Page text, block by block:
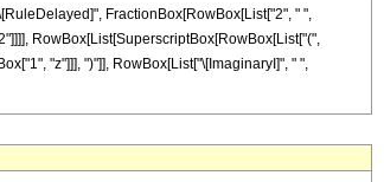
FractionBox[RowBox[List["2", " ",
RowBox[List[SuperscriptBox[RowBox[List["(",
"z"]]], ")"]], RowBox[List["\[ImaginaryI]", " ",